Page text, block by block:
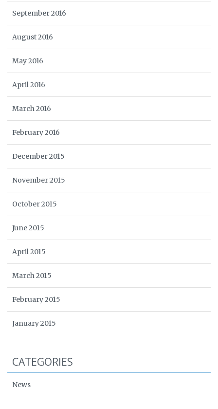
September 2016
August 2016
May 2016
April 2016
March 2016
February 2016
December 2015
November 2015
October 2015
June 2015
April 2015
March 2015
February 2015
January 2015
CATEGORIES
News